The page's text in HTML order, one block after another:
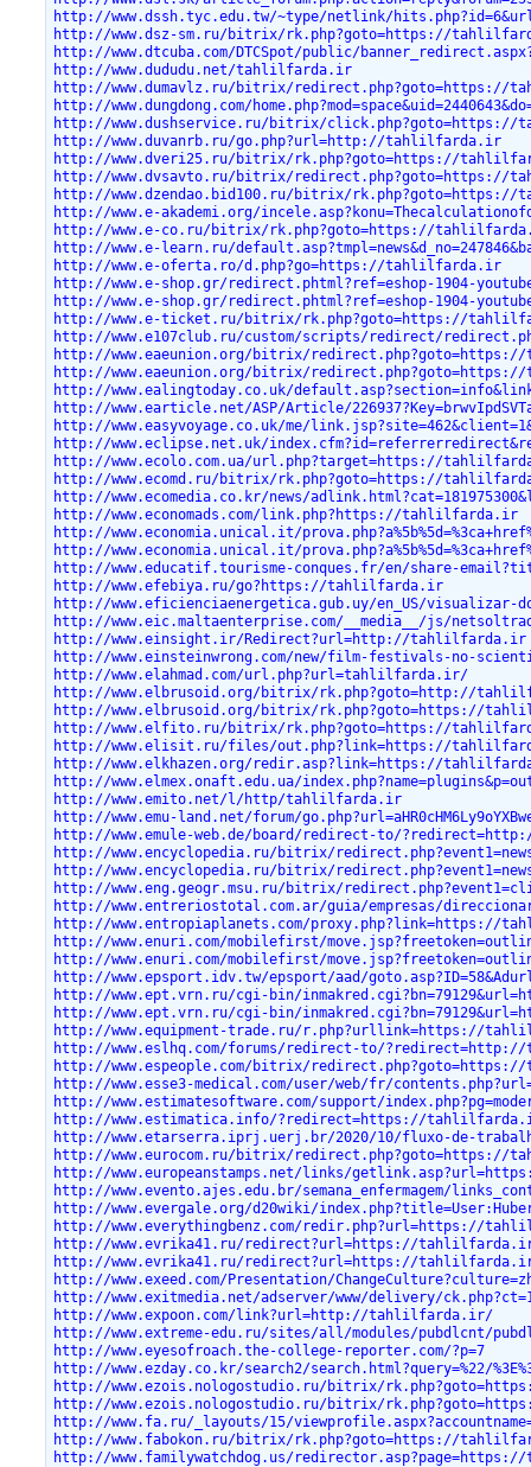
http://www.dssh.tyc.edu.tw/~type/netlink/
http://www.dsz-sm.ru/bitrix/rk.php?goto=https://
http://www.dtcuba.com/DTCSpot/public/
http://www.dududu.net/tahlilfarda.ir
http://www.dumavlz.ru/bitrix/redirect.php?goto=https://
http://www.dungdong.com/
http://www.dushservice.ru/bitrix/
http://www.duvanrb.ru/go.php?url=http://tahlilfarda.ir
http://www.dveri25.ru/bitrix/rk.php?goto=https://
http://www.dvsavto.ru/bitrix/redirect.php?goto=https://
http://www.dzendao.bid100.ru/bitrix/
http://www.e-akademi.org/
http://www.e-co.ru/bitrix/rk.php?goto=https://
http://www.e-learn.ru/
http://www.e-oferta.ro/d.php?go=https://tahlilfarda.ir
http://www.e-shop.gr/redirect.phtml?ref=eshop-1904-
http://www.e-shop.gr/redirect.phtml?ref=eshop-1904-
http://www.e-ticket.ru/bitrix/rk.php?goto=https://
http://www.e107club.ru/custom/scripts/redirect/
http://www.eaeunion.org/bitrix/
http://www.eaeunion.org/bitrix/
http://www.ealingtoday.co.uk/
http://www.earticle.net/ASP/Article/
http://www.easyvoyage.co.uk/me/
http://www.eclipse.net.uk/
http://www.ecolo.com.ua/url.php?target=https://
http://www.ecomd.ru/bitrix/rk.php?goto=https://
http://www.ecomedia.co.kr/news/
http://www.economads.com/link.php?https://tahlilfarda.ir
http://www.economia.unical.it/
http://www.economia.unical.it/
http://www.educatif.tourisme-conques.fr/en/share-
http://www.efebiya.ru/go?https://tahlilfarda.ir
http://www.eficienciaenergetica.gub.uy/en_US/visualizar-
http://www.eic.maltaenterprise.com/__media__/js/
http://www.einsight.ir/Redirect?url=http://tahlilfarda.ir
http://www.einsteinwrong.com/new/film-festivals-no-
http://www.elahmad.com/url.php?url=tahlilfarda.ir/
http://www.elbrusoid.org/bitrix/rk.php?goto=http://
http://www.elbrusoid.org/bitrix/rk.php?goto=https://
http://www.elfito.ru/bitrix/rk.php?goto=https://
http://www.elisit.ru/files/out.php?link=https://
http://www.elkhazen.org/redir.asp?link=https://
http://www.elmex.onaft.edu.ua/
http://www.emito.net/l/http/tahlilfarda.ir
http://www.emu-land.net/forum/
http://www.emule-web.de/board/redirect-to/
http://www.encyclopedia.ru/bitrix/
http://www.encyclopedia.ru/bitrix/
http://www.eng.geogr.msu.ru/bitrix/
http://www.entreriostotal.com.ar/guia/empresas/
http://www.entropiaplanets.com/proxy.php?link=https://
http://www.enuri.com/mobilefirst/
http://www.enuri.com/mobilefirst/
http://www.epsport.idv.tw/epsport/aad/
http://www.ept.vrn.ru/cgi-bin/
http://www.ept.vrn.ru/cgi-bin/
http://www.equipment-trade.ru/r.php?urllink=https://
http://www.eslhq.com/forums/redirect-to/
http://www.espeople.com/bitrix/
http://www.esse3-medical.com/user/web/fr/
http://www.estimatesoftware.com/support/
http://www.estimatica.info/?redirect=https://
http://www.etarserra.iprj.uerj.br/2020/10/fluxo-de-
http://www.eurocom.ru/bitrix/redirect.php?goto=https://
http://www.europeanstamps.net/links/
http://www.evento.ajes.edu.br/semana_enfermagem/
http://www.evergale.org/d20wiki/
http://www.everythingbenz.com/redir.php?url=https://
http://www.evrika41.ru/redirect?url=https://
http://www.evrika41.ru/redirect?url=https://
http://www.exeed.com/Presentation/
http://www.exitmedia.net/adserver/www/delivery/
http://www.expoon.com/link?url=http://tahlilfarda.ir/
http://www.extreme-edu.ru/sites/all/modules/pubdlcnt/
http://www.eyesofroach.the-college-reporter.com/?p=7
http://www.ezday.co.kr/search2/search.html?query=%22/
http://www.ezois.nologostudio.ru/bitrix/
http://www.ezois.nologostudio.ru/bitrix/
http://www.fa.ru/_layouts/15/
http://www.fabokon.ru/bitrix/rk.php?goto=https://
http://www.familywatchdog.us/